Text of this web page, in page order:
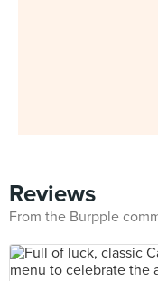
Reviews
From the Burpple